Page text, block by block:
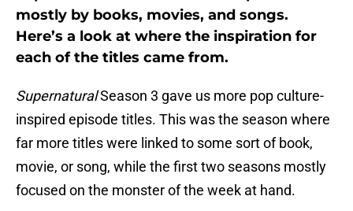
mostly by books, movies, and songs.
Here’s a look at where the inspiration for
each of the titles came from.
SupernaturalSeason 3 gave us more pop culture-
inspired episode titles. This was the season where
far more titles were linked to some sort of book,
movie, or song, while the first two seasons mostly
focused on the monster of the week at hand.